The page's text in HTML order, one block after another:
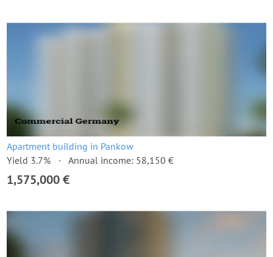
Apartment building in Pankow
Yield 3.7%
Annual income: 58,150 €
1,575,000 €